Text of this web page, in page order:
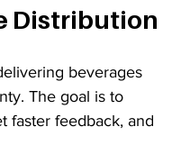
Distribution
beverages
The goal is to
faster feedback, and